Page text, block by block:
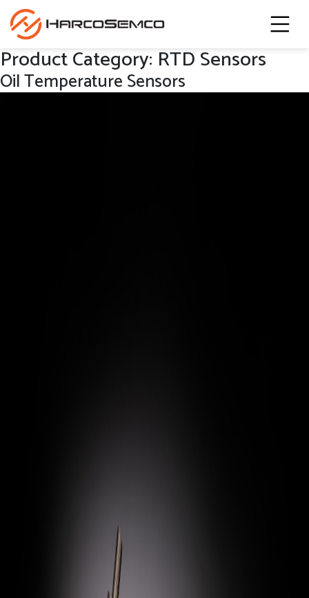
Product Category: RTD Sensors
Oil Temperature Sensors